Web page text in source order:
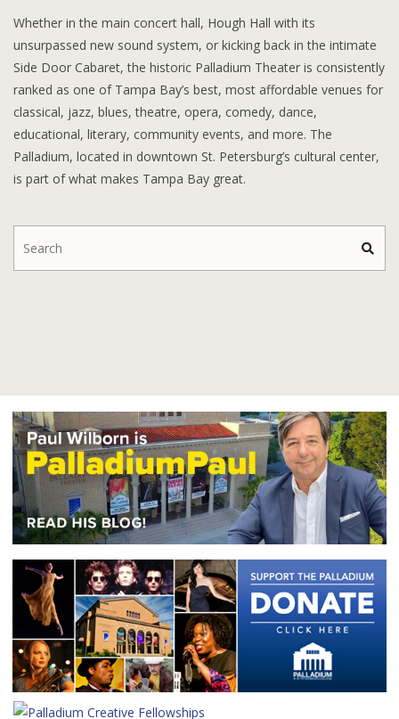
Whether in the main concert hall, Hough Hall with its
unsurpassed new sound system, or kicking back in the intimate
Side Door Cabaret, the historic Palladium Theater is consistently
ranked as one of Tampa Bay’s best, most affordable venues for
classical, jazz, blues, theatre, opera, comedy, dance,
educational, literary, community events, and more. The
Palladium, located in downtown St. Petersburg’s cultural center,
is part of what makes Tampa Bay great.